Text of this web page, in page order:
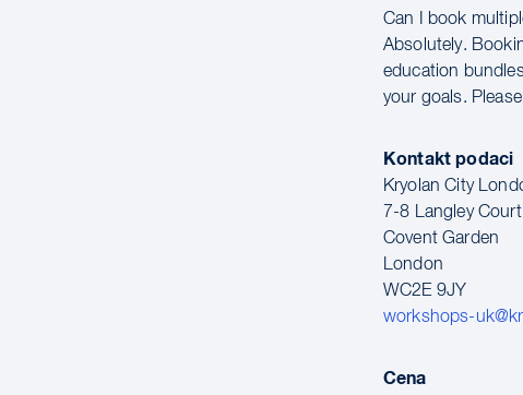
Can I book
Absolutely.
education
your goals.
Kontakt podaci
Kryolan City
7-8 Langley Court
Covent Garden
London
WC2E 9JY
workshops-
Cena